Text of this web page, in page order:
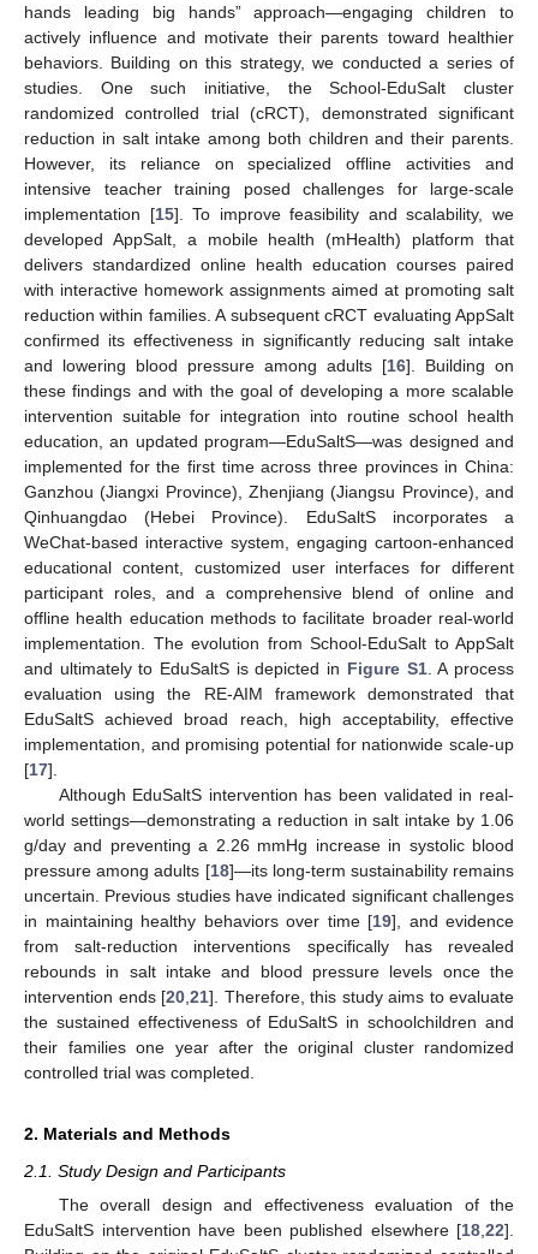
hands leading big hands” approach—engaging children to
actively influence and motivate their parents toward healthier
behaviors. Building on this strategy, we conducted a series of
studies. One such initiative, the School-EduSalt cluster
randomized controlled trial (cRCT), demonstrated significant
reduction in salt intake among both children and their parents.
However, its reliance on specialized offline activities and
intensive teacher training posed challenges for large-scale
implementation [15]. To improve feasibility and scalability, we
developed AppSalt, a mobile health (mHealth) platform that
delivers standardized online health education courses paired
with interactive homework assignments aimed at promoting salt
reduction within families. A subsequent cRCT evaluating AppSalt
confirmed its effectiveness in significantly reducing salt intake
and lowering blood pressure among adults [16]. Building on
these findings and with the goal of developing a more scalable
intervention suitable for integration into routine school health
education, an updated program—EduSaltS—was designed and
implemented for the first time across three provinces in China:
Ganzhou (Jiangxi Province), Zhenjiang (Jiangsu Province), and
Qinhuangdao (Hebei Province). EduSaltS incorporates a
WeChat-based interactive system, engaging cartoon-enhanced
educational content, customized user interfaces for different
participant roles, and a comprehensive blend of online and
offline health education methods to facilitate broader real-world
implementation. The evolution from School-EduSalt to AppSalt
and ultimately to EduSaltS is depicted in Figure S1. A process
evaluation using the RE-AIM framework demonstrated that
EduSaltS achieved broad reach, high acceptability, effective
implementation, and promising potential for nationwide scale-up
[17].
Although EduSaltS intervention has been validated in real-
world settings—demonstrating a reduction in salt intake by 1.06
g/day and preventing a 2.26 mmHg increase in systolic blood
pressure among adults [18]—its long-term sustainability remains
uncertain. Previous studies have indicated significant challenges
in maintaining healthy behaviors over time [19], and evidence
from salt-reduction interventions specifically has revealed
rebounds in salt intake and blood pressure levels once the
intervention ends [20 21]. Therefore, this study aims to evaluate
the sustained effectiveness of EduSaltS in schoolchildren and
their families one year after the original cluster randomized
controlled trial was completed.
2. Materials and Methods
2.1. Study Design and Participants
The overall design and effectiveness evaluation of the
EduSaltS intervention have been published elsewhere [18 22].